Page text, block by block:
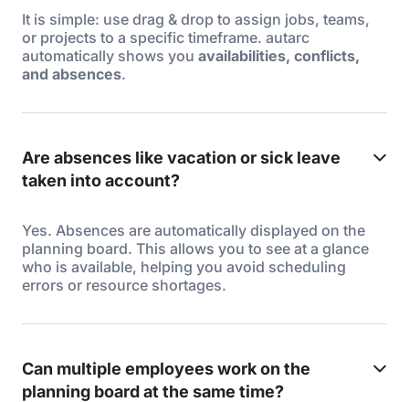
It is simple: use drag & drop to assign jobs, teams,
or projects to a specific timeframe. autarc
automatically shows you availabilities, conflicts,
and absences.
Are absences like vacation or sick leave
taken into account?
Yes. Absences are automatically displayed on the
planning board. This allows you to see at a glance
who is available, helping you avoid scheduling
errors or resource shortages.
Can multiple employees work on the
planning board at the same time?